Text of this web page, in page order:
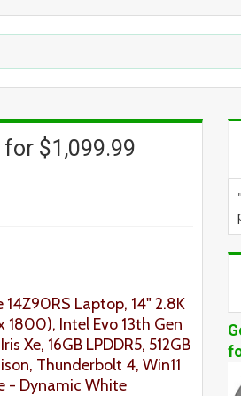
for $1,099.99
14Z90RS Laptop, 14" 2.8K
1800), Intel Evo 13th Gen
Xe, 16GB LPDDR5, 512GB
Thunderbolt 4, Win11
- Dynamic White